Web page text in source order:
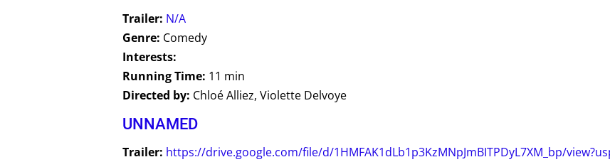
Trailer: N/A
Genre: Comedy
Interests:
Running Time: 11 min
Directed by: Chloé Alliez, Violette Delvoye
UNNAMED
Trailer: https://drive.google.com/file/d/1HMFAK1dLb1p3KzMNpJmBITPDyL7XM_bp/